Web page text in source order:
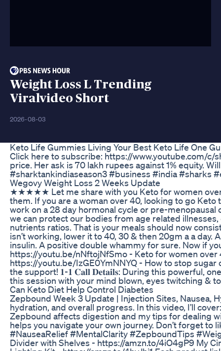
Weight Loss L Trending
Viralvideo Short
2026-08-03
Keto Life Gummies Living Your Best Keto Life One
Click here to subscribe: https://www.youtube.com/c/
price. Her ask is 70 lakh rupees against 1% equity.
#sharktankindiaseason3 #business #india #sharks
Wegovy Weight Loss 2 Weeks Update
★★★★★ Let me share with you Keto for women over 40
them. If you are a woman over 40, looking to go
work on a 28 day hormonal cycle or pre-
we can protect our bodies from age related
nutrients ratios. That is your meals should now
isn’t working, lower it to 40, 30 & then 20gm a a
insulin. A positive double whammy for sure. Now if
https://youtu.be/nNftojNfSmo - Keto for women
https://youtu.be/IzGE0YmNNYQ - How to stop
the support! 𝟏-𝟏 𝐂𝐚𝐥𝐥 𝐃𝐞𝐭𝐚𝐢𝐥𝐬: During this powerful,
this session with your mind blown, eyes twitching &
Can Keto Diet Help Control Diabetes
Zepbound Week 3 Update | Injection Sites, Nausea,
hydration, and overall progress. In this video, I’ll
Zepbound affects digestion and my tips for dealing
helps you navigate your own journey. Don’t forget
#NauseaRelief #MentalClarity #ZepboundTips
Divider with Shelves - https://amzn.to/4iO4gP9 My